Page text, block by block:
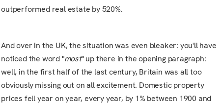
outperformed real estate by 520%.
And over in the UK, the situation was even bleaker: you'll have
noticed the word "most" up there in the opening paragraph:
well, in the first half of the last century, Britain was all too
obviously missing out on all excitement. Domestic property
prices fell year on year, every year, by 1% between 1900 and